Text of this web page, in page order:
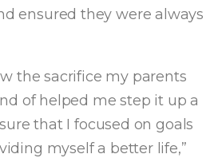
ensured they were always
the sacrifice my parents
of helped me step it up a
that I focused on goals
myself a better life,”